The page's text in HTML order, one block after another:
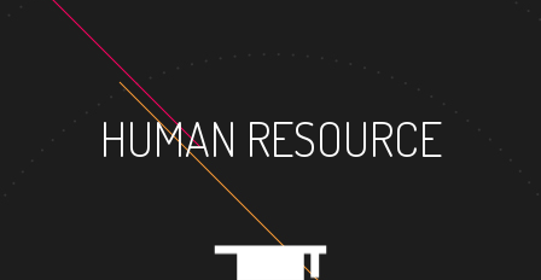
HUMAN RESOURCE